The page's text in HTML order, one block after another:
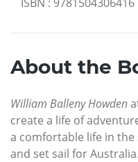
About the
William Balleny Howden
create a life of
a comfortable life in the
and set sail for Australia.